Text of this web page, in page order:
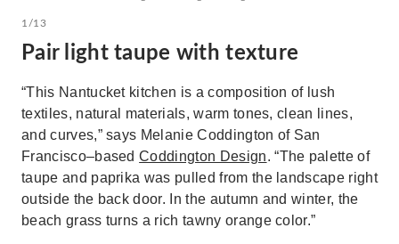
1/13
Pair light taupe with texture
“This Nantucket kitchen is a composition of lush
textiles, natural materials, warm tones, clean lines,
and curves,” says Melanie Coddington of San
Francisco–basedCoddington Design. “The palette of
taupe and paprika was pulled from the landscape right
outside the back door. In the autumn and winter, the
beach grass turns a rich tawny orange color.”